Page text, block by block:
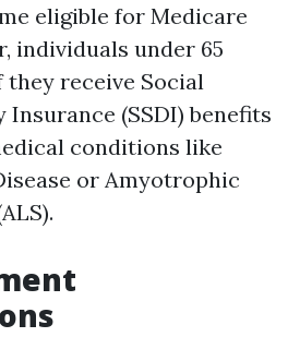
eligible for Medicare
individuals under 65
receive Social
(SSDI) benefits
conditions like
or Amyotrophic